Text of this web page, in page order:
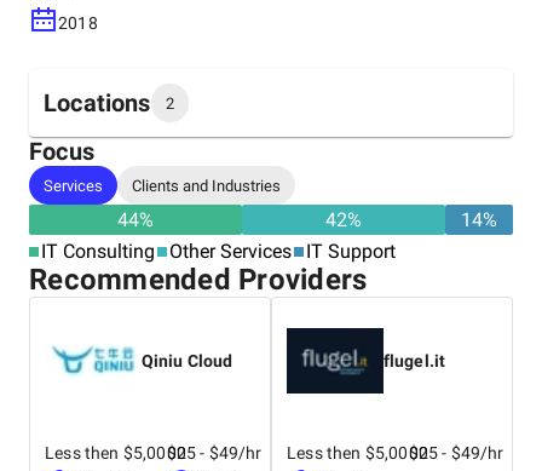
2018
Locations 2
Headquarters
India
Other locations
Iran
Focus
Services Clients and Industries
44% 42% 14%
IT Consulting
Other Services IT Support
Recommended Providers
Qiniu Cloud
Less then $5,0000$25 - $49/hr
flugel.it
Less then $5,0000$25 - $49/hr